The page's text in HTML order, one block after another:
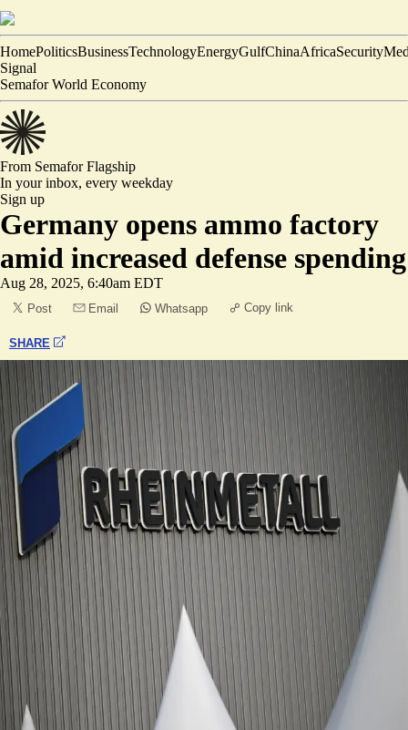
HomePoliticsBusinessTechnologyEnergyGulfChinaAfricaSecurity
Signal
Semafor World Economy
From SemaforFlagship
In your inbox, every weekday
Sign up
Germany opens ammo factory
amid increased defense spending
Aug 28, 2025, 6:40am EDT
Post Email Whatsapp Copy link
SHARE